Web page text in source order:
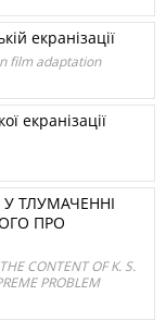
екранізації
film adaptation
екранізації
ТЛУМАЧЕННІ
ПРО
CONTENT OF K. S.
PROBLEM